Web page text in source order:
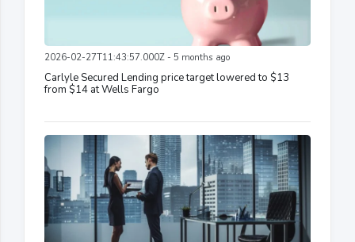
2026-02-27T11:43:57.000Z - 5 months ago
Carlyle Secured Lending price target lowered to $13
from $14 at Wells Fargo